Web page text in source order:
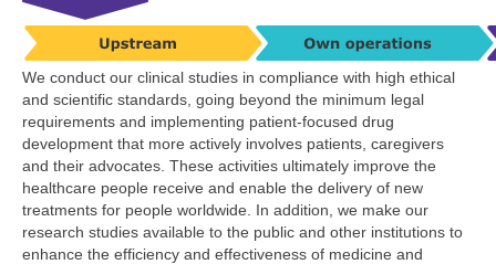
We conduct our clinical studies in compliance with high ethical
and scientific standards, going beyond the minimum legal
requirements and implementing patient-focused drug
development that more actively involves patients, caregivers
and their advocates. These activities ultimately improve the
healthcare people receive and enable the delivery of new
treatments for people worldwide. In addition, we make our
research studies available to the public and other institutions to
enhance the efficiency and effectiveness of medicine and